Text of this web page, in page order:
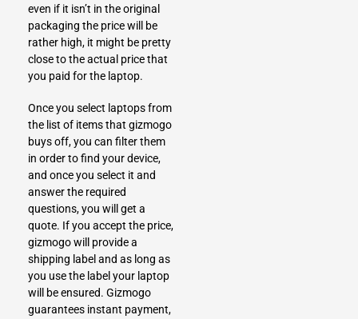
even if it isn’t in the original
packaging the price will be
rather high, it might be pretty
close to the actual price that
you paid for the laptop.
Once you select laptops from
the list of items that gizmogo
buys off, you can filter them
in order to find your device,
and once you select it and
answer the required
questions, you will get a
quote. If you accept the price,
gizmogo will provide a
shipping label and as long as
you use the label your laptop
will be ensured. Gizmogo
guarantees instant payment,